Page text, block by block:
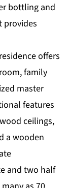
bottling and
provides
offers
family
master
features
ceilings,
a wooden
and two half